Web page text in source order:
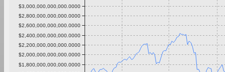
$1,800,000,000,000.0000
$2,000,000,000,000.0000
$2,200,000,000,000.0000
$2,400,000,000,000.0000
$2,600,000,000,000.0000
$2,800,000,000,000.0000
$3,000,000,000,000.0000